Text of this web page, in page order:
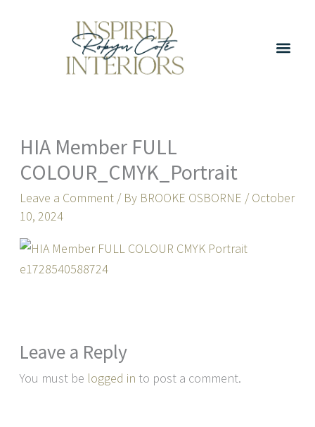
HIA Member FULL
COLOUR_CMYK_Portrait
Leave a Comment / By BROOKE OSBORNE /October
10, 2024
Leave a Reply
You must be logged in to post a comment.